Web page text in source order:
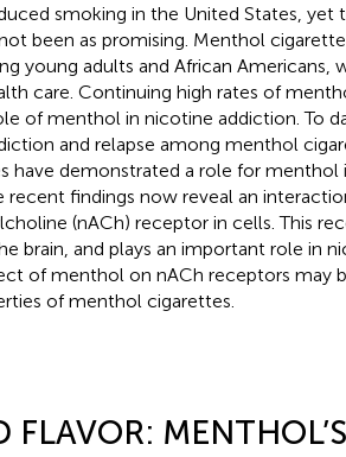
smoking in the United States,
been as promising. Menthol
young adults and African
care. Continuing high rates of
of menthol in nicotine addiction. To
and relapse among menthol
have demonstrated a role for
recent findings now reveal an
(nACh) receptor in cells. This
brain, and plays an important role in
of menthol on nACh receptors may
of menthol cigarettes.
FLAVOR: